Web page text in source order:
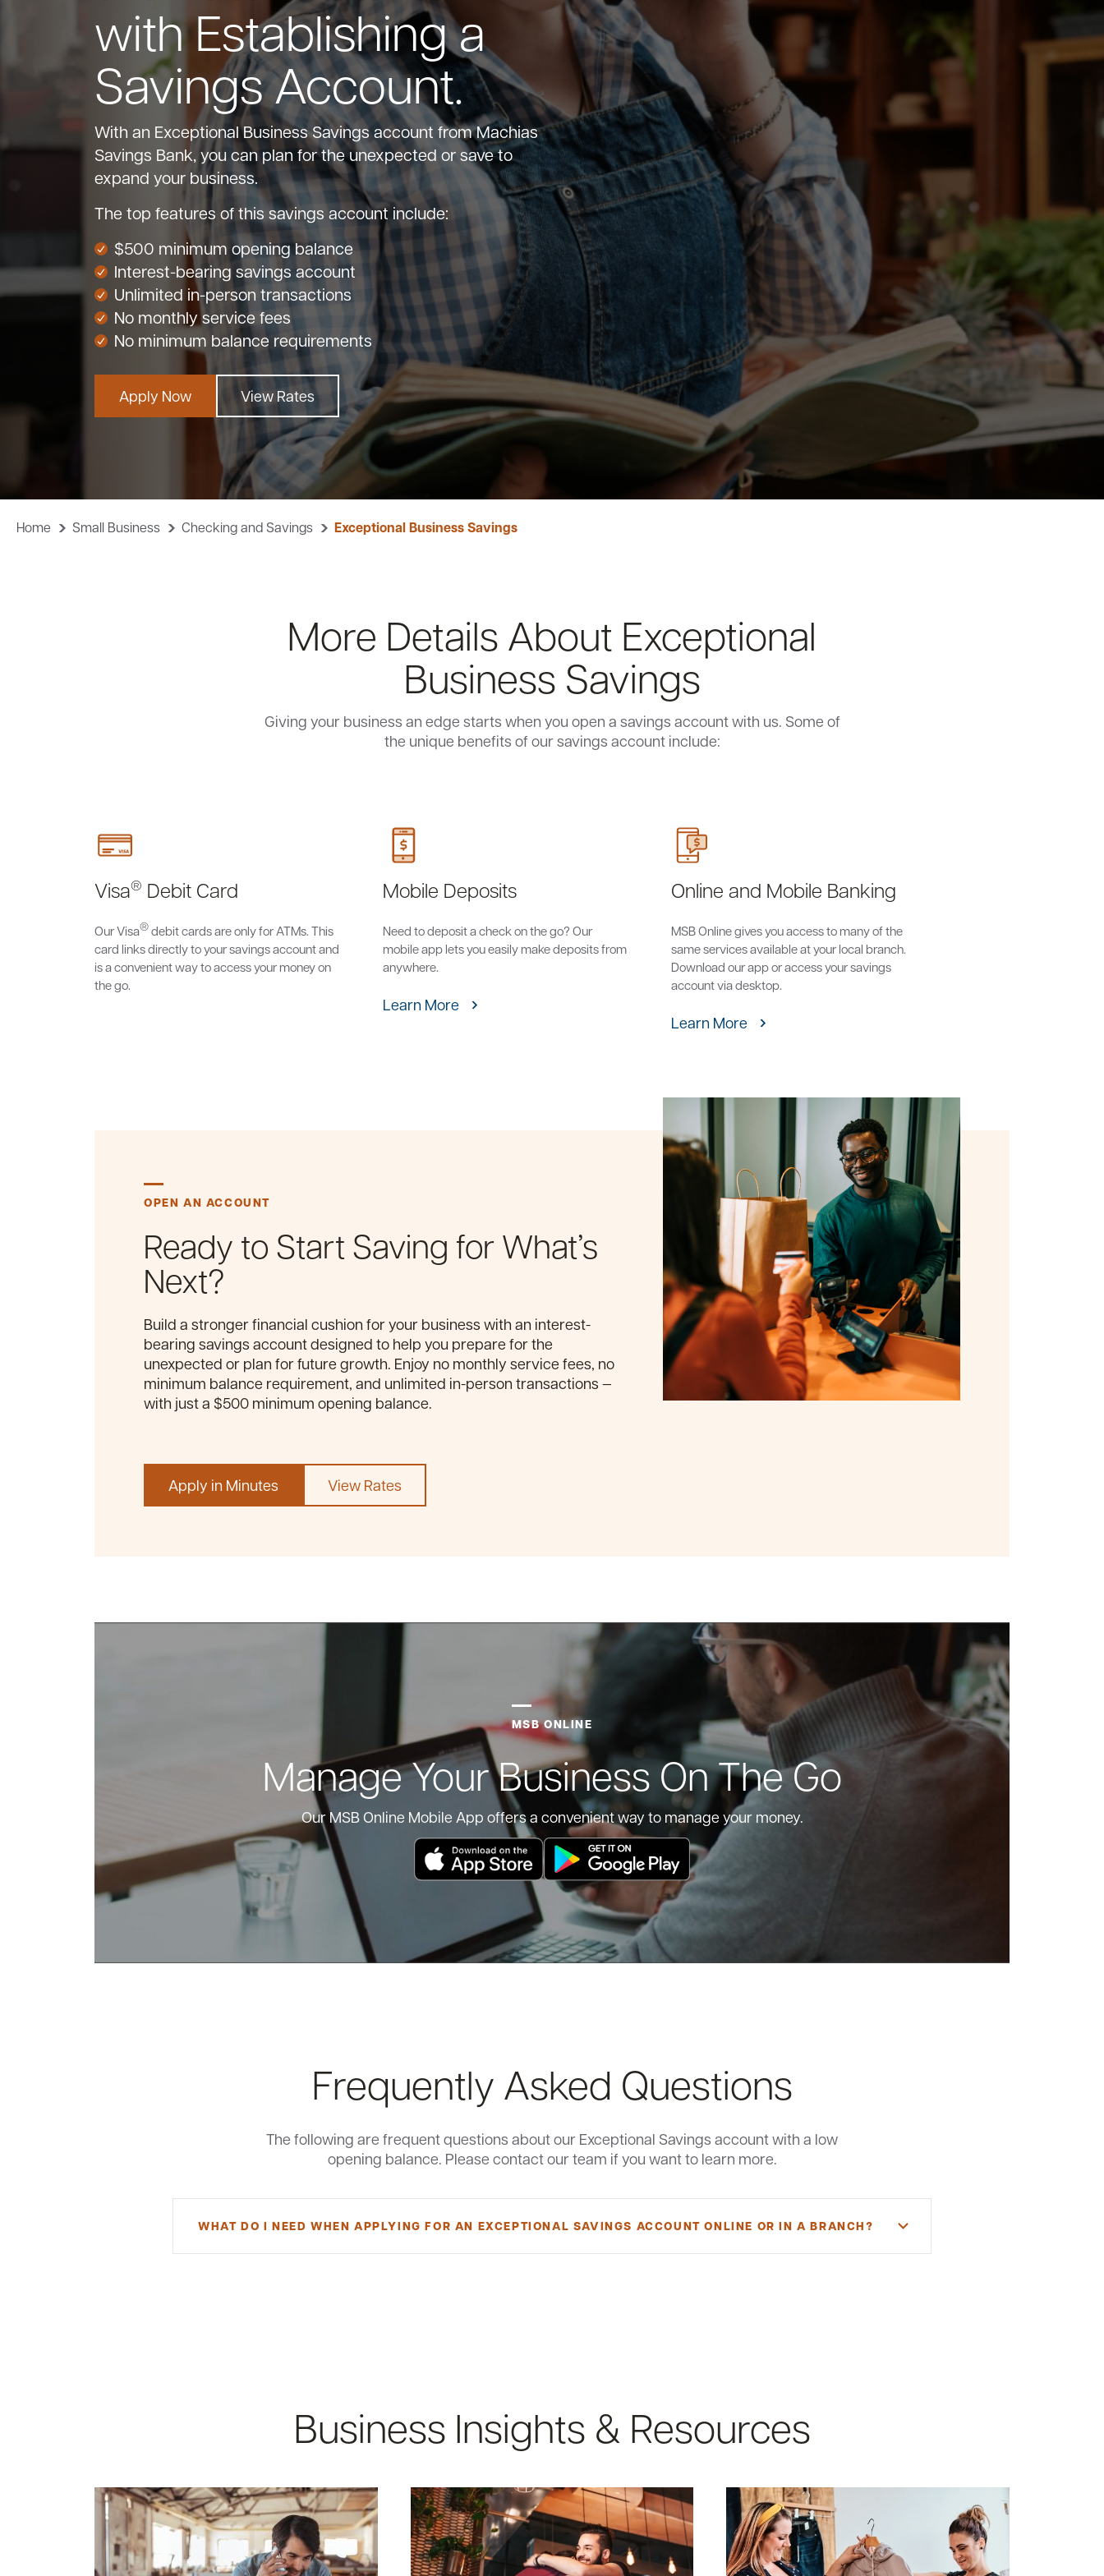
with Establishing a
Savings Account.
With an Exceptional Business Savings account from Machias
Savings Bank, you can plan for the unexpected or save to
expand your business.
The top features of this savings account include:
$500 minimum opening balance
Interest-bearing savings account
Unlimited in-person transactions
No monthly service fees
No minimum balance requirements
Apply Now View Rates
Home Small Business Checking and Savings Exceptional Business Savings
More Details About Exceptional
Business Savings
Giving your business an edge starts when you open a savings account with us. Some of
the unique benefits of our savings account include:
Visa® Debit Card
Our Visa®debit cards are only for ATMs. This
card links directly to your savings account and
is a convenient way to access your money on
the go.
Mobile Deposits
Need to deposit a check on the go? Our
mobile app lets you easily make deposits from
anywhere.
Learn More
Online and Mobile Banking
MSB Online gives you access to many of the
same services available at your local branch.
Download our app or access your savings
account via desktop.
Learn More
OPEN AN ACCOUNT
Ready to Start Saving for What’s
Next?
Build a stronger financial cushion for your business with an interest-
bearing savings account designed to help you prepare for the
unexpected or plan for future growth. Enjoy no monthly service fees, no
minimum balance requirement, and unlimited in-person transactions —
with just a $500 minimum opening balance.
Apply in Minutes View Rates
MSB ONLINE
Manage Your Business On The Go
Our MSB Online Mobile App offers a convenient way to manage your money.
Frequently Asked Questions
The following are frequent questions about our Exceptional Savings account with a low
opening balance. Please contact our team if you want to learn more.
WHAT DO I NEED WHEN APPLYING FOR AN EXCEPTIONAL SAVINGS ACCOUNT ONLINE OR IN A BRANCH?
Required Documentation for LLCs and Corporations (Excludes Sole Proprietorships):
Certificate of Good Standing filed with Maine or New Hampshire
OR
Business Insights & Resources